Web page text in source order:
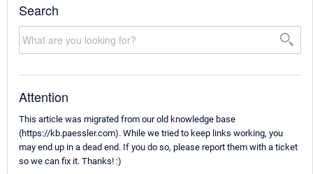
Search
Attention
This article was migrated from our old knowledge base
(https://kb.paessler.com). While we tried to keep links working, you
may end up in a dead end. If you do so, please report them with a ticket
so we can fix it. Thanks! :)